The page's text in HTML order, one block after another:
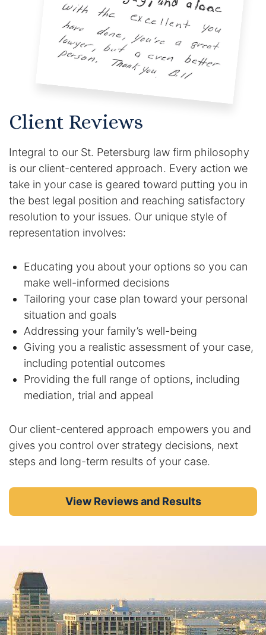
Client Reviews
Integral to our St. Petersburg law firm philosophy
is our client-centered approach. Every action we
take in your case is geared toward putting you in
the best legal position and reaching satisfactory
resolution to your issues. Our unique style of
representation involves:
Educating you about your options so you can
make well-informed decisions
Tailoring your case plan toward your personal
situation and goals
Addressing your family’s well-being
Giving you a realistic assessment of your case,
including potential outcomes
Providing the full range of options, including
mediation, trial and appeal
Our client-centered approach empowers you and
gives you control over strategy decisions, next
steps and long-term results of your case.
View Reviews and Results